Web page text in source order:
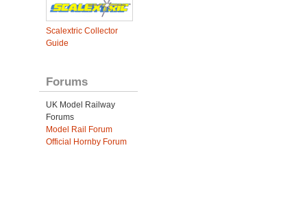
Scalextric Collector
Guide
Forums
UK Model Railway
Forums
Model Rail Forum
Official Hornby Forum